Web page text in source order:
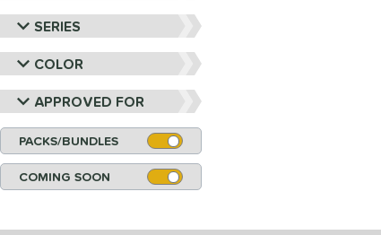
SERIES
COLOR
APPROVED FOR
PACKS/BUNDLES
COMING SOON